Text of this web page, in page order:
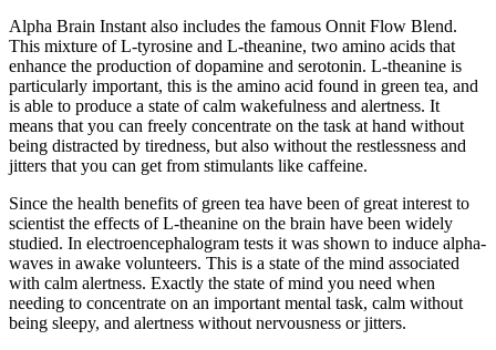
Alpha Brain Instant also includes the famous Onnit Flow Blend.
This mixture of L-tyrosine and L-theanine, two amino acids that
enhance the production of dopamine and serotonin. L-theanine is
particularly important, this is the amino acid found in green tea, and
is able to produce a state of calm wakefulness and alertness. It
means that you can freely concentrate on the task at hand without
being distracted by tiredness, but also without the restlessness and
jitters that you can get from stimulants like caffeine.
Since the health benefits of green tea have been of great interest to
scientist the effects of L-theanine on the brain have been widely
studied. In electroencephalogram tests it was shown to induce alpha-
waves in awake volunteers. This is a state of the mind associated
with calm alertness. Exactly the state of mind you need when
needing to concentrate on an important mental task, calm without
being sleepy, and alertness without nervousness or jitters.